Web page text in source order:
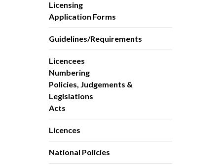
Licensing
Application Forms
Guidelines/Requirements
Licencees
Numbering
Policies, Judgements &
Legislations
Acts
Licences
National Policies